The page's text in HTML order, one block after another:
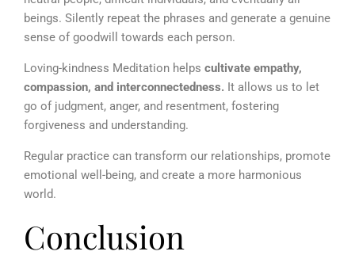
beings. Silently repeat the phrases and generate a genuine
sense of goodwill towards each person.
Loving-kindness Meditation helps cultivate empathy,
compassion, and interconnectedness. It allows us to let
go of judgment, anger, and resentment, fostering
forgiveness and understanding.
Regular practice can transform our relationships, promote
emotional well-being, and create a more harmonious
world.
Conclusion